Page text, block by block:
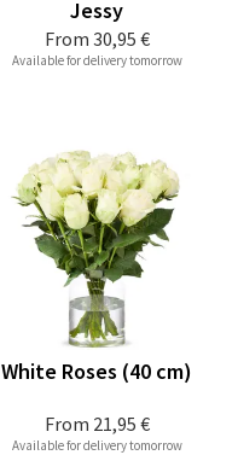
From 30,95 €
Jessy
Available for delivery tomorrow
From 21,95 €
White Roses (40 cm)
Available for delivery tomorrow